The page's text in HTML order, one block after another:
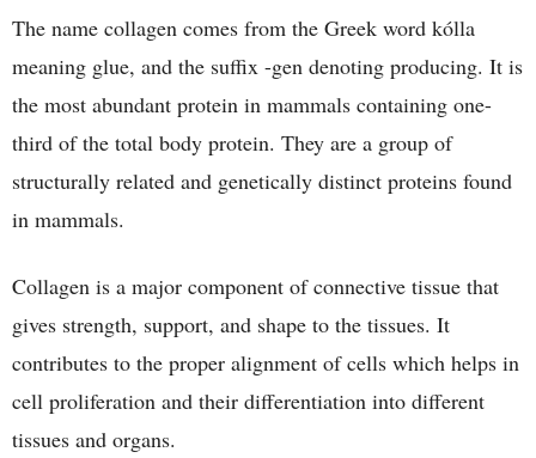
The name collagen comes from the Greek word kólla
meaning glue, and the suffix -gen denoting producing. It is
the most abundant protein in mammals containing one-
third of the total body protein. They are a group of
structurally related and genetically distinct proteins found
in mammals.
Collagen is a major component of connective tissue that
gives strength, support, and shape to the tissues. It
contributes to the proper alignment of cells which helps in
cell proliferation and their differentiation into different
tissues and organs.